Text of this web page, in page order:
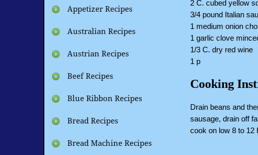
2 C. cubed yellow
3/4 pound Italian
1 medium onion
1 garlic clove
1/3 C. dry red wine
1 p
Cooking
Drain beans and
sausage, drain off
cook on low 8 to 12
Appetizer Recipes
Australian Recipes
Austrian Recipes
Beef Recipes
Blue Ribbon Recipes
Bread Recipes
Bread Machine Recipes